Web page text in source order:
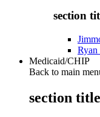
section
Ryan
Medicaid/CHIP
Back to main
section